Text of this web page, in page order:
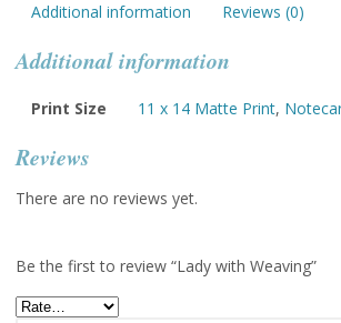
Additional information Reviews (0)
Additional information
Print Size 11 x 14 Matte Print,
Reviews
There are no reviews yet.
Be the first to review “Lady with Weaving”